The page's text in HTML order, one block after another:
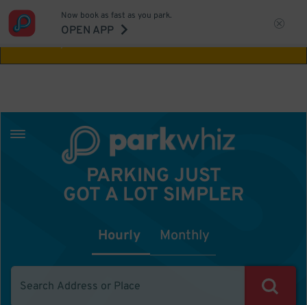
Aw Shucks!
Now book as fast as you park.
OPEN APP
PARKING JUST
GOT A LOT SIMPLER
Hourly Monthly